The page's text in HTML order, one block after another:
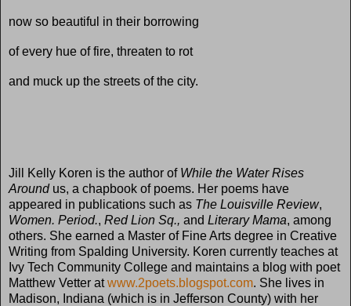
now so beautiful in their borrowing
of every hue of fire, threaten to rot
and muck up the streets of the city.
Jill Kelly Koren is the author of While the Water Rises
Aroundus, a chapbook of poems. Her poems have
appeared in publications such as The Louisville Review,
Women. Period., Red Lion Sq., and Literary Mama, among
others. She earned a Master of Fine Arts degree in Creative
Writing from Spalding University. Koren currently teaches at
Ivy Tech Community College and maintains a blog with poet
Matthew Vetter atwww.2poets.blogspot.com. She lives in
Madison, Indiana (which is in Jefferson County) with her